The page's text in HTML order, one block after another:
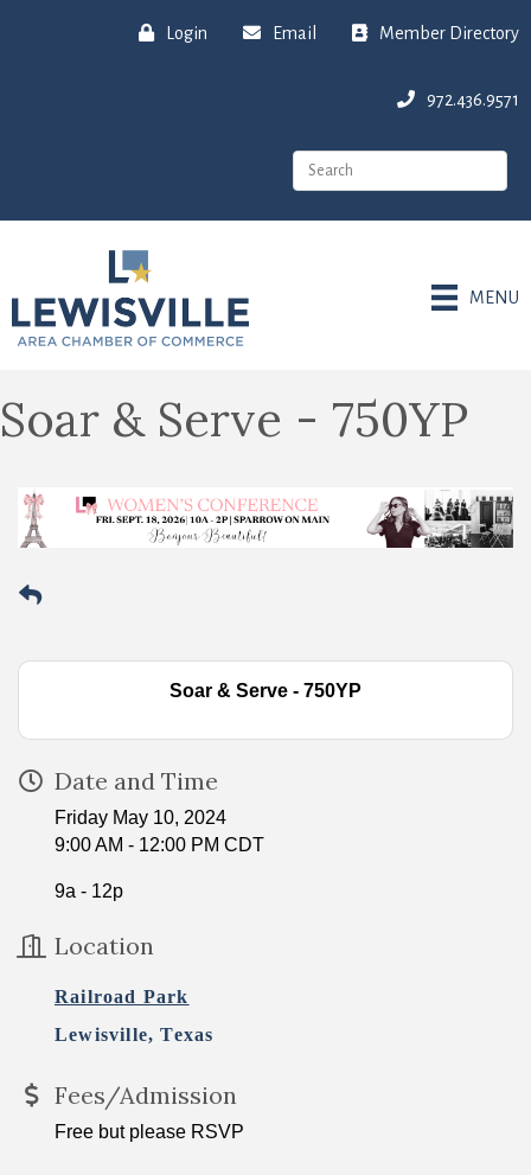
Login Email Member Directory
972.436.9571
MENU
Soar & Serve - 750YP
Soar & Serve - 750YP
Date and Time
Friday May 10, 2024
9:00 AM - 12:00 PM CDT
9a - 12p
Location
Railroad Park
Lewisville, Texas
Fees/Admission
Free but please RSVP